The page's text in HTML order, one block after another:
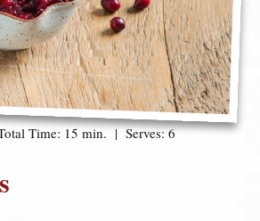
Time: 15 min. | Serves: 6